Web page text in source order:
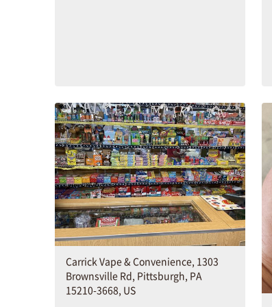
Carrick Vape & Convenience, 1303
Brownsville Rd, Pittsburgh, PA
15210-3668, US